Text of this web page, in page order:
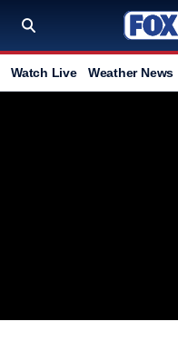
Watch Live Weather News